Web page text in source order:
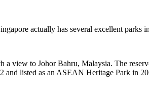
actually has several excellent parks
to Johor Bahru, Malaysia. The
listed as an ASEAN Heritage Park in